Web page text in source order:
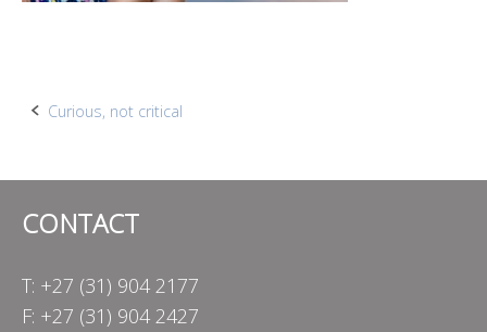
Post
Curious, not critical
CONTACT
T: +27 (31) 904 2177
F: +27 (31) 904 2427